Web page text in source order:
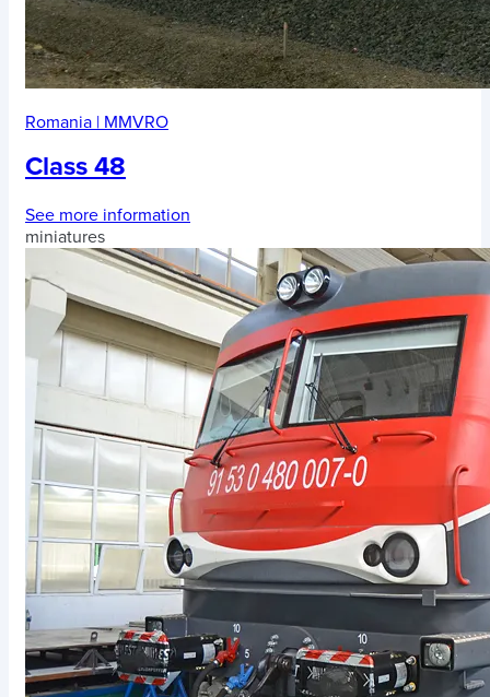
Romania | MMVRO
Class 48
See more information
miniatures